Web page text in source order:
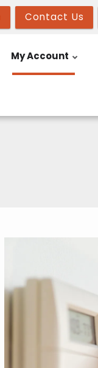
Contact Us
My Account